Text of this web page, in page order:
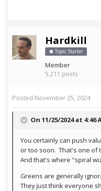
Hardkill
Topic Starter
Member
5,211 posts
Posted November 25, 2024
On 11/25/2024 at 4:46
You certainly can push
or too soon. That's one of
And that's where "spiral
Greens are generally
They just think everyone